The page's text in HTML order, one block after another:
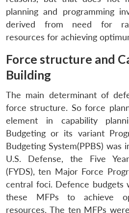
planning and programming
derived from need for
resources for achieving
Force structure and
Building
The main determinant of
force structure. So force
element in capability
Budgeting or its variant
Budgeting System(PPBS) was
U.S. Defense, the Five
(FYDS), ten Major Force
central foci. Defence budgets
these MFPs to achieve
resources. The ten MFPs